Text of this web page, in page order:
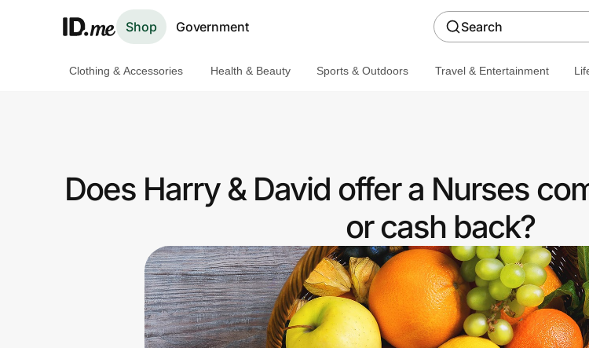
Shop Government Search
Clothing & Accessories Health & Beauty Sports & Outdoors Travel & Entertainment
Does Harry & David offer a Nurses
or cash back?